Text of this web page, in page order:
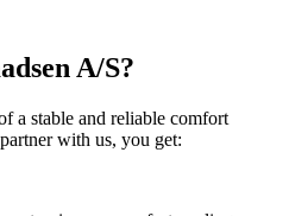
A/S?
a stable and reliable comfort
with us, you get: